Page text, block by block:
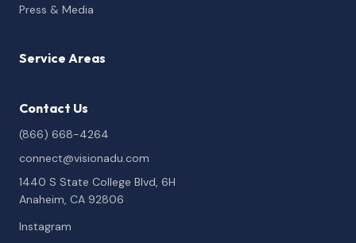
Press & Media
Service Areas
Contact Us
(866) 668-4264
connect@visionadu.com
1440 S State College Blvd, 6H
Anaheim, CA 92806
Instagram